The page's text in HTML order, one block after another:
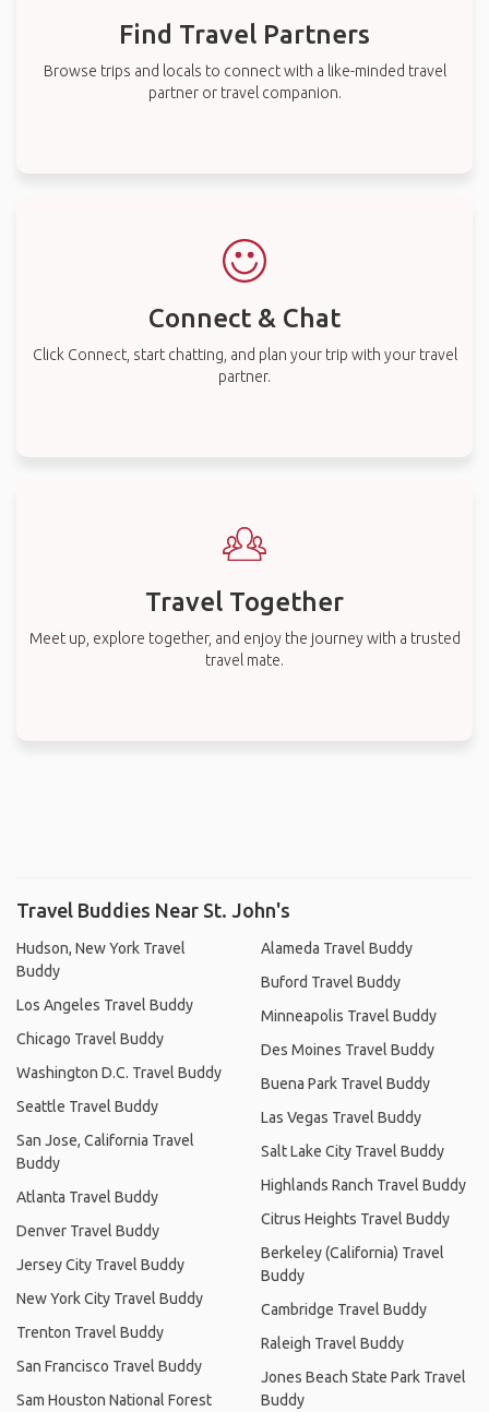
Find Travel Partners
Browse trips and locals to connect with a like-minded travel
partner or travel companion.
Connect & Chat
Click Connect, start chatting, and plan your trip with your travel
partner.
Travel Together
Meet up, explore together, and enjoy the journey with a trusted
travel mate.
Travel Buddies Near St. John's
Hudson, New York Travel
Buddy
Los Angeles Travel Buddy
Chicago Travel Buddy
Washington D.C. Travel Buddy
Seattle Travel Buddy
San Jose, California Travel
Buddy
Atlanta Travel Buddy
Denver Travel Buddy
Jersey City Travel Buddy
New York City Travel Buddy
Trenton Travel Buddy
San Francisco Travel Buddy
Sam Houston National Forest
Alameda Travel Buddy
Buford Travel Buddy
Minneapolis Travel Buddy
Des Moines Travel Buddy
Buena Park Travel Buddy
Las Vegas Travel Buddy
Salt Lake City Travel Buddy
Highlands Ranch Travel Buddy
Citrus Heights Travel Buddy
Berkeley (California) Travel
Buddy
Cambridge Travel Buddy
Raleigh Travel Buddy
Jones Beach State Park Travel
Buddy